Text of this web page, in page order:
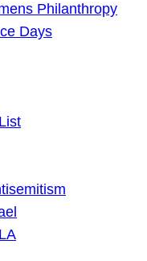
Philanthropy
Days